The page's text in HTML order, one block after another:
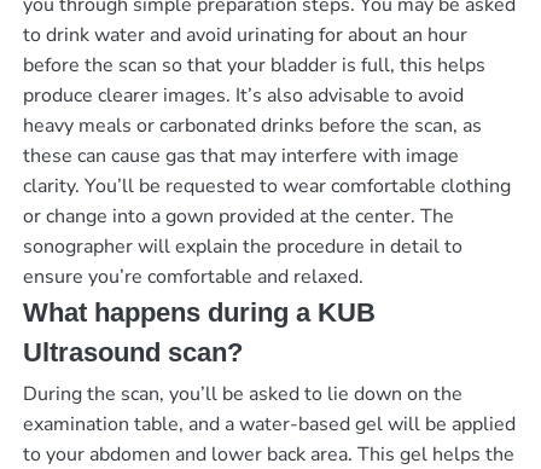
to drink water and avoid urinating for about an hour
before the scan so that your bladder is full, this helps
produce clearer images. It’s also advisable to avoid
heavy meals or carbonated drinks before the scan, as
these can cause gas that may interfere with image
clarity. You’ll be requested to wear comfortable clothing
or change into a gown provided at the center. The
sonographer will explain the procedure in detail to
ensure you’re comfortable and relaxed.
What happens during a KUB
Ultrasound scan?
During the scan, you’ll be asked to lie down on the
examination table, and a water-based gel will be applied
to your abdomen and lower back area. This gel helps the